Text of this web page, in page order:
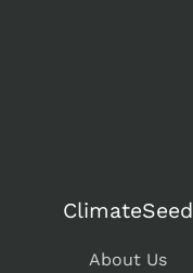
ClimateSeed
About Us